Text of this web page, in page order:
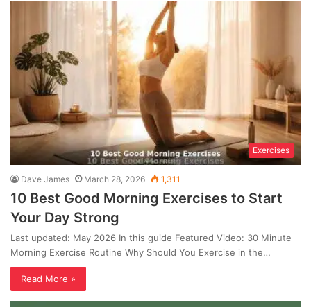
Exercises
Dave James March 28, 2026 1,311
10 Best Good Morning Exercises to Start
Your Day Strong
Last updated: May 2026 In this guide Featured Video: 30 Minute
Morning Exercise Routine Why Should You Exercise in the…
Read More »